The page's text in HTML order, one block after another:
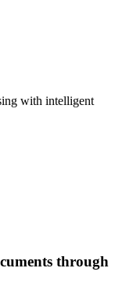
with intelligent
through